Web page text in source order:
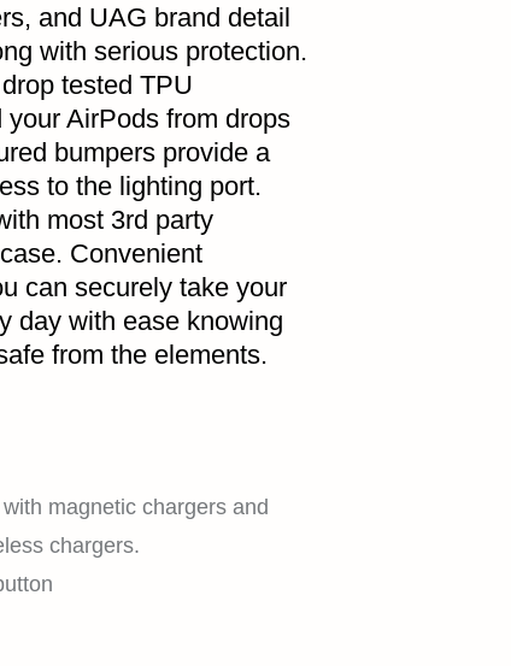
and UAG brand detail
with serious protection.
tested TPU
AirPods from drops
bumpers provide a
to the lighting port.
most 3rd party
Convenient
can securely take your
day with ease knowing
from the elements.
magnetic chargers and
chargers.
HOME